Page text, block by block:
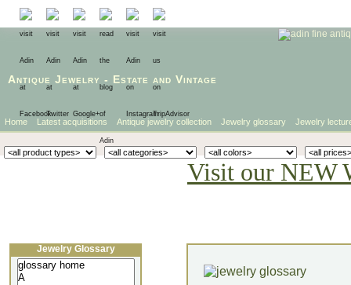
Antique Jewelry - Estate and Vintage
Home Latest acquisitions Antique jewelry collection Jewelry glossary Jewelry
Visit our NEW
Jewelry Glossary